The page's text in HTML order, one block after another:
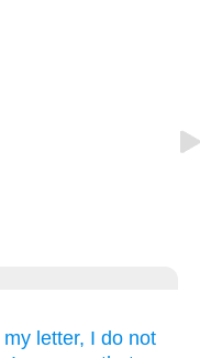
my letter, I do not